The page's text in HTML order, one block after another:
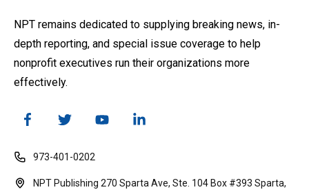
NPT remains dedicated to supplying breaking news, in-
depth reporting, and special issue coverage to help
nonprofit executives run their organizations more
effectively.
973-401-0202
NPT Publishing 270 Sparta Ave, Ste. 104 Box #393 Sparta,